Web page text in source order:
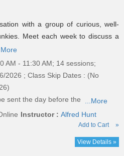
with a group of curious, well-
Meet each week to discuss a
AM - 11:30 AM; 14 sessions;
2026 ; Class Skip Dates : (No
sent the day before the
...More
Instructor : Alfred Hunt
Add to Cart »
View Details »